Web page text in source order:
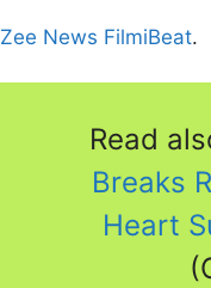
Zee News FilmiBeat.
Read
Breaks
Heart